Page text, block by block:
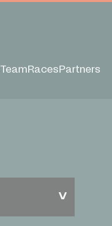
Team Races Partners